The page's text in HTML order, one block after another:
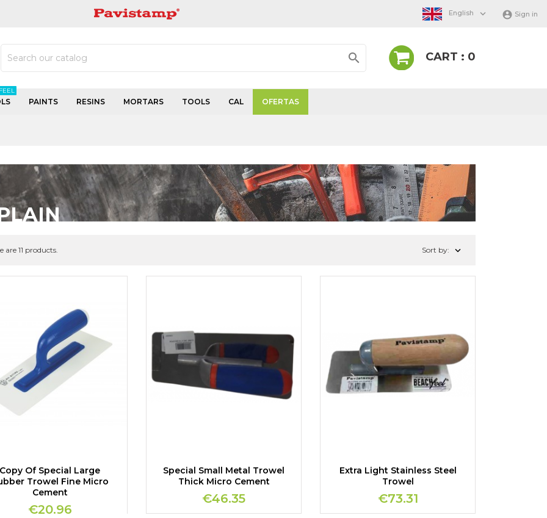
PAVISTAMP
English   Sign in
 CART : 0
PAINTS RESINS MORTARS TOOLS CAL OFERTAS
are 11 products. Sort by: 
Copy Of Special Large
Trowel Fine Micro
Cement
€20.96
Special Small Metal Trowel
Thick Micro Cement
€46.35
Extra Light Stainless Steel
Trowel
€73.31